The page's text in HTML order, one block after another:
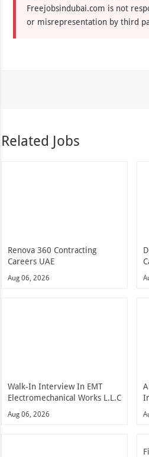
Freejobsindubai.com is not
or misrepresentation by third
Related Jobs
Renova 360 Contracting
Careers UAE
Aug 06, 2026
Walk-In Interview In EMT
Electromechanical Works L.L.C
Aug 06, 2026